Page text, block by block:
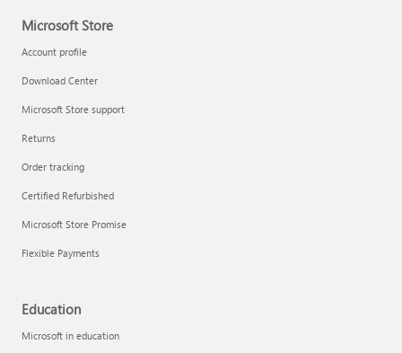
Microsoft Store
Account profile
Download Center
Microsoft Store support
Returns
Order tracking
Certified Refurbished
Microsoft Store Promise
Flexible Payments
Education
Microsoft in education